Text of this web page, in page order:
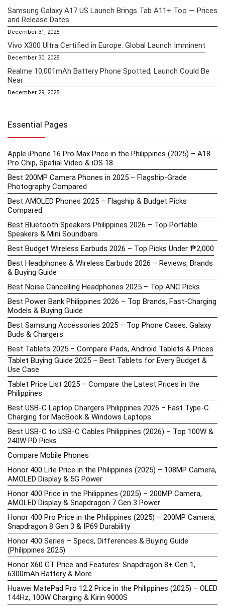
Samsung Galaxy A17 US Launch Brings Tab A11+ Too — Prices
and Release Dates
December 31, 2025
Vivo X300 Ultra Certified in Europe: Global Launch Imminent
December 30, 2025
Realme 10,001mAh Battery Phone Spotted, Launch Could Be
Near
December 29, 2025
Essential Pages
Apple iPhone 16 Pro Max Price in the Philippines (2025) – A18
Pro Chip, Spatial Video & iOS 18
Best 200MP Camera Phones in 2025 – Flagship-Grade
Photography Compared
Best AMOLED Phones 2025 – Flagship & Budget Picks
Compared
Best Bluetooth Speakers Philippines 2026 – Top Portable
Speakers & Mini Soundbars
Best Budget Wireless Earbuds 2026 – Top Picks Under ₱2,000
Best Headphones & Wireless Earbuds 2026 – Reviews, Brands
& Buying Guide
Best Noise Cancelling Headphones 2025 – Top ANC Picks
Best Power Bank Philippines 2026 – Top Brands, Fast-Charging
Models & Buying Guide
Best Samsung Accessories 2025 – Top Phone Cases, Galaxy
Buds & Chargers
Best Tablets 2025 – Compare iPads, Android Tablets & Prices
Tablet Buying Guide 2025 – Best Tablets for Every Budget &
Use Case
Tablet Price List 2025 – Compare the Latest Prices in the
Philippines
Best USB-C Laptop Chargers Philippines 2026 – Fast Type-C
Charging for MacBook & Windows Laptops
Best USB-C to USB-C Cables Philippines (2026) – Top 100W &
240W PD Picks
Compare Mobile Phones
Honor 400 Lite Price in the Philippines (2025) – 108MP Camera,
AMOLED Display & 5G Power
Honor 400 Price in the Philippines (2025) – 200MP Camera,
AMOLED Display & Snapdragon 7 Gen 3 Power
Honor 400 Pro Price in the Philippines (2025) – 200MP Camera,
Snapdragon 8 Gen 3 & IP69 Durability
Honor 400 Series – Specs, Differences & Buying Guide
(Philippines 2025)
Honor X60 GT Price and Features: Snapdragon 8+ Gen 1,
6300mAh Battery & More
Huawei MatePad Pro 12.2 Price in the Philippines (2025) – OLED
144Hz, 100W Charging & Kirin 9000S